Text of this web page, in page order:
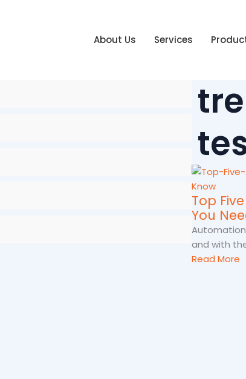
About Us Services
Top
You
and with
Read More